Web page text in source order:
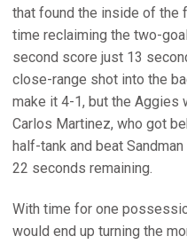
that found the inside of the
time reclaiming the two-
second score just 13
close-range shot into the
make it 4-1, but the Aggies
Carlos Martinez, who got
half-tank and beat
22 seconds remaining.
With time for one
would end up turning the